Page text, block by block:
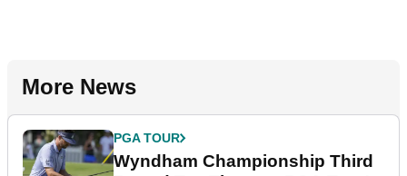
More News
PGA TOUR
Wyndham Championship Third